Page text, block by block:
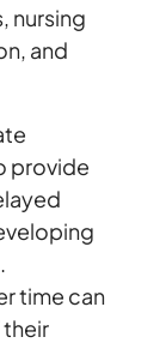
nursing
and
provide
time can